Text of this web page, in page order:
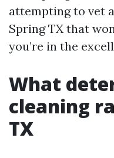
attempting to vet
Spring TX that
you’re in the
What
cleaning
TX